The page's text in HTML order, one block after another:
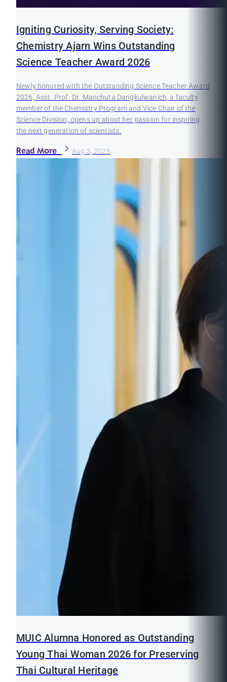
Igniting Curiosity, Serving Society:
Chemistry Ajarn Wins Outstanding
Science Teacher Award 2026
Newly honored with the Outstanding Science Teacher Award
2026, Asst. Prof. Dr. Manchuta Dangkulwanich, a faculty
member of the Chemistry Program and Vice Chair of the
Science Division, opens up about her passion for inspiring
the next generation of scientists.
Read More Aug 3, 2026
MUIC Alumna Honored as Outstanding
Young Thai Woman 2026 for Preserving
Thai Cultural Heritage